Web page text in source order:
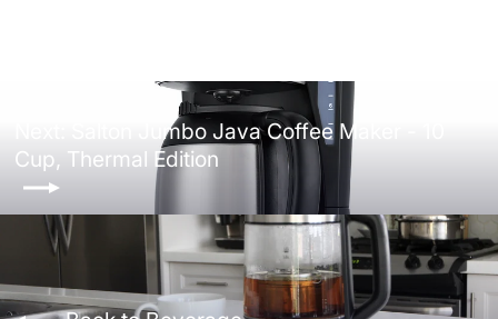
Next: Salton Jumbo Java Coffee Maker - 10
Cup, Thermal Edition